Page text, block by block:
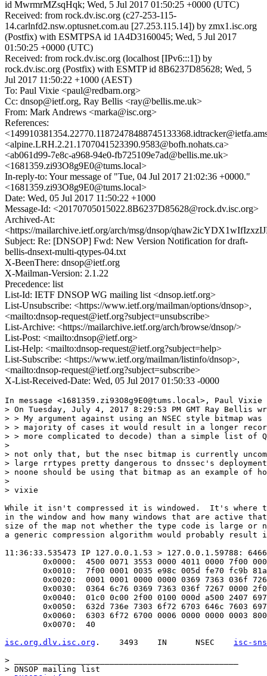
id MwrmrMZsqHqk; Wed, 5 Jul 2017 01:50:25 +0000 (UTC)
Received: from rock.dv.isc.org (c27-253-115-
14.carlnfd2.nsw.optusnet.com.au [27.253.115.14]) by zmx1.isc.org
(Postfix) with ESMTPSA id 1A4D3160045; Wed, 5 Jul 2017
01:50:25 +0000 (UTC)
Received: from rock.dv.isc.org (localhost [IPv6:::1]) by
rock.dv.isc.org (Postfix) with ESMTP id 8B6237D85628; Wed, 5
Jul 2017 11:50:22 +1000 (AEST)
To: Paul Vixie <paul@redbarn.org>
Cc: dnsop@ietf.org, Ray Bellis <ray@bellis.me.uk>
From: Mark Andrews <marka@isc.org>
References:
<alpine.LRH.2.21.1707041523390.9583@bofh.nohats.ca>
<ab061d99-7e8c-a968-94e0-fb725109e7ad@bellis.me.uk>
<1681359.zi93O8g9E0@tums.local>
In-reply-to: Your message of "Tue, 04 Jul 2017 21:02:36 +0000."
<1681359.zi93O8g9E0@tums.local>
Date: Wed, 05 Jul 2017 11:50:22 +1000
Message-Id: <20170705015022.8B6237D85628@rock.dv.isc.org>
Archived-At:
<https://mailarchive.ietf.org/arch/msg/dnsop/
Subject: Re: [DNSOP] Fwd: New Version Notification for draft-
bellis-dnsext-multi-qtypes-04.txt
X-BeenThere: dnsop@ietf.org
X-Mailman-Version: 2.1.22
Precedence: list
List-Id: IETF DNSOP WG mailing list <dnsop.ietf.org>
List-Unsubscribe: <https://www.ietf.org/mailman/options/dnsop>,
<mailto:dnsop-request@ietf.org?subject=unsubscribe>
List-Archive: <https://mailarchive.ietf.org/arch/browse/dnsop/>
List-Post: <mailto:dnsop@ietf.org>
List-Help: <mailto:dnsop-request@ietf.org?subject=help>
List-Subscribe: <https://www.ietf.org/mailman/listinfo/dnsop>,
<mailto:dnsop-request@ietf.org?subject=subscribe>
X-List-Received-Date: Wed, 05 Jul 2017 01:50:33 -0000
In message <1681359.zi93O8g9E0@tums.local>, Paul
> On Tuesday, July 4, 2017 8:29:53 PM GMT Ray Bellis
> > My argument against using an NSEC style bitmap
> > majority of cases it would result in a longer
> > more complicated to decode) than a simple list of
>
> not only that, but the nsec bitmap is currently
> large rrtypes pretty dangerous to dnssec's
> noone should be using that bitmap as an example of
>
> vixie
While it isn't compressed it is windowed.  It's where
in the window and how many windows that are active
size of the map not whether the type code is large or
a generic compression algorithm would probably
11:36:33.535473 IP 127.0.0.1.53 > 127.0.0.1.59788:
isc.org.dlv.isc.org
isc-
> _______________________________________________
> DNSOP mailing list